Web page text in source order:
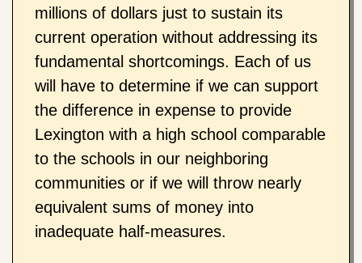
millions of dollars just to sustain its
current operation without addressing its
fundamental shortcomings. Each of us
will have to determine if we can support
the difference in expense to provide
Lexington with a high school comparable
to the schools in our neighboring
communities or if we will throw nearly
equivalent sums of money into
inadequate half-measures.